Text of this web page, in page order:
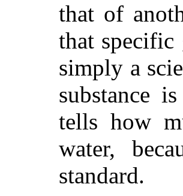
that of
that
simply a
substance
tells how
water,
standard.